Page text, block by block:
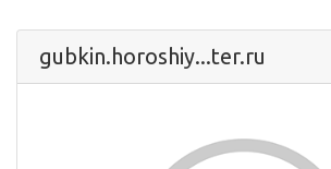
gubkin.horoshiy...ter.ru